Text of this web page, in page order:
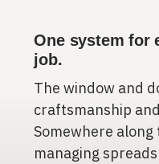
One system for
job.
The window and
craftsmanship
Somewhere
managing